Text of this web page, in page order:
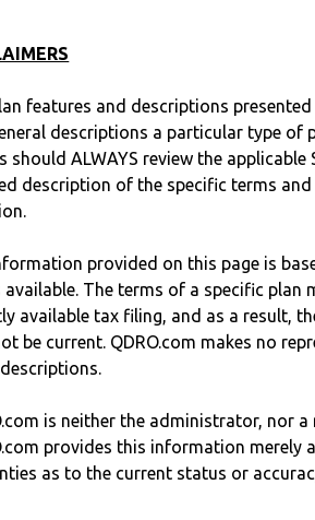
features and descriptions
descriptions a particular type of
should ALWAYS review the
description of the specific terms
provided on this page is
available. The terms of a specific plan
available tax filing, and as a result,
be current. QDRO.com makes no
is neither the administrator, nor
provides this information merely
as to the current status or